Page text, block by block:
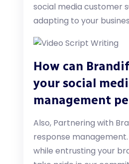
social media customer
adapting to your
How can
your social
management
Also, Partnering with
response
while entrusting your